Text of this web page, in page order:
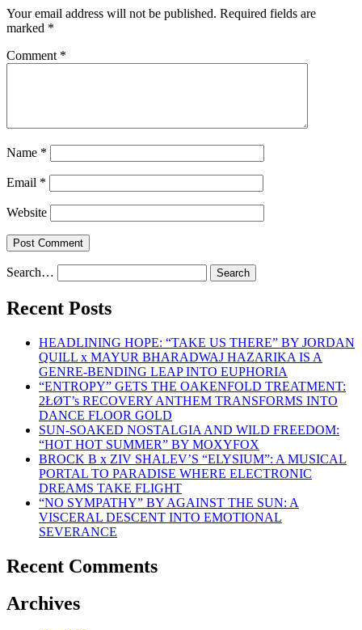
Your email address will not be published. Required fields are
marked *
Comment *
Name *
Email *
Website
Search…
Recent Posts
HEADLINING HOPE: “TAKE US THERE” BY JORDAN
QUILL x MAYUR BHARADWAJ HAZARIKA IS A
GENRE-BENDING LEAP INTO EUPHORIA
“ENTROPY” GETS THE OAKENFOLD TREATMENT:
2ŁØT’s RECOVERY ANTHEM TRANSFORMS INTO
DANCE FLOOR GOLD
SUN-SOAKED NOSTALGIA AND WILD FREEDOM:
“HOT HOT SUMMER” BY MOXYFOX
BROCK B x ZIV SHALEV’S “ELYSIUM”: A MUSICAL
PORTAL TO PARADISE WHERE ELECTRONIC
DREAMS TAKE FLIGHT
“NO SYMPATHY” BY AGAINST THE SUN: A
VISCERAL DESCENT INTO EMOTIONAL
SEVERANCE
Recent Comments
Archives